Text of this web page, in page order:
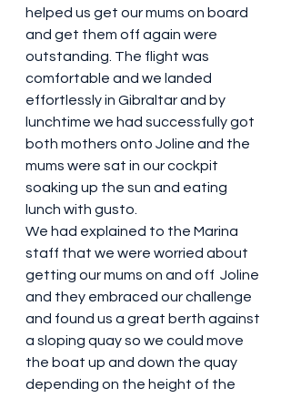
helped us get our mums on board
and get them off again were
outstanding. The flight was
comfortable and we landed
effortlessly in Gibraltar and by
lunchtime we had successfully got
both mothers onto Joline and the
mums were sat in our cockpit
soaking up the sun and eating
lunch with gusto.
We had explained to the Marina
staff that we were worried about
getting our mums on and off  Joline
and they embraced our challenge
and found us a great berth against
a sloping quay so we could move
the boat up and down the quay
depending on the height of the